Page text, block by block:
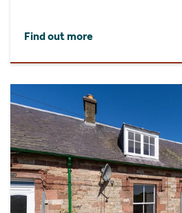
Find out more